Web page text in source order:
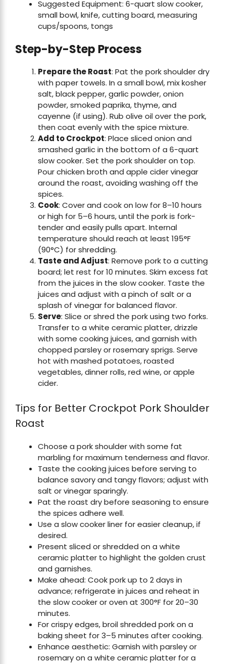
Suggested Equipment: 6-quart slow cooker,
small bowl, knife, cutting board, measuring
cups/spoons, tongs
Step-by-Step Process
Prepare the Roast: Pat the pork shoulder dry
with paper towels. In a small bowl, mix kosher
salt, black pepper, garlic powder, onion
powder, smoked paprika, thyme, and
cayenne (if using). Rub olive oil over the pork,
then coat evenly with the spice mixture.
Add to Crockpot: Place sliced onion and
smashed garlic in the bottom of a 6-quart
slow cooker. Set the pork shoulder on top.
Pour chicken broth and apple cider vinegar
around the roast, avoiding washing off the
spices.
Cook: Cover and cook on low for 8–10 hours
or high for 5–6 hours, until the pork is fork-
tender and easily pulls apart. Internal
temperature should reach at least 195°F
(90°C) for shredding.
Taste and Adjust: Remove pork to a cutting
board; let rest for 10 minutes. Skim excess fat
from the juices in the slow cooker. Taste the
juices and adjust with a pinch of salt or a
splash of vinegar for balanced flavor.
Serve: Slice or shred the pork using two forks.
Transfer to a white ceramic platter, drizzle
with some cooking juices, and garnish with
chopped parsley or rosemary sprigs. Serve
hot with mashed potatoes, roasted
vegetables, dinner rolls, red wine, or apple
cider.
Tips for Better Crockpot Pork Shoulder
Roast
Choose a pork shoulder with some fat
marbling for maximum tenderness and flavor.
Taste the cooking juices before serving to
balance savory and tangy flavors; adjust with
salt or vinegar sparingly.
Pat the roast dry before seasoning to ensure
the spices adhere well.
Use a slow cooker liner for easier cleanup, if
desired.
Present sliced or shredded on a white
ceramic platter to highlight the golden crust
and garnishes.
Make ahead: Cook pork up to 2 days in
advance; refrigerate in juices and reheat in
the slow cooker or oven at 300°F for 20–30
minutes.
For crispy edges, broil shredded pork on a
baking sheet for 3–5 minutes after cooking.
Enhance aesthetic: Garnish with parsley or
rosemary on a white ceramic platter for a